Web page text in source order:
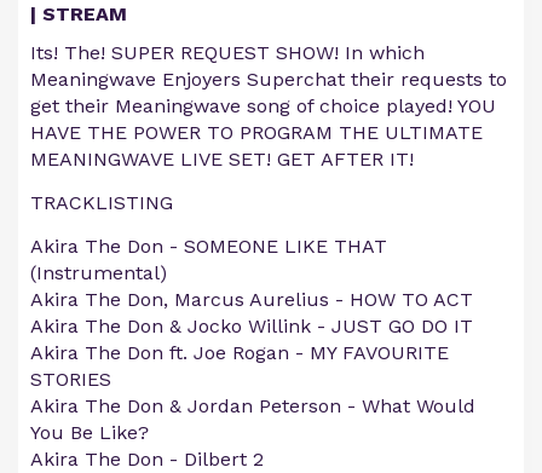
| STREAM
Its! The! SUPER REQUEST SHOW! In which
Meaningwave Enjoyers Superchat their requests to
get their Meaningwave song of choice played! YOU
HAVE THE POWER TO PROGRAM THE ULTIMATE
MEANINGWAVE LIVE SET! GET AFTER IT!
TRACKLISTING
Akira The Don - SOMEONE LIKE THAT
(Instrumental)
Akira The Don, Marcus Aurelius - HOW TO ACT
Akira The Don & Jocko Willink - JUST GO DO IT
Akira The Don ft. Joe Rogan - MY FAVOURITE
STORIES
Akira The Don & Jordan Peterson - What Would
You Be Like?
Akira The Don - Dilbert 2